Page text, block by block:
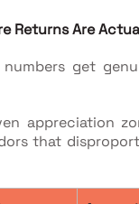
Returns Are
get
appreciation
that